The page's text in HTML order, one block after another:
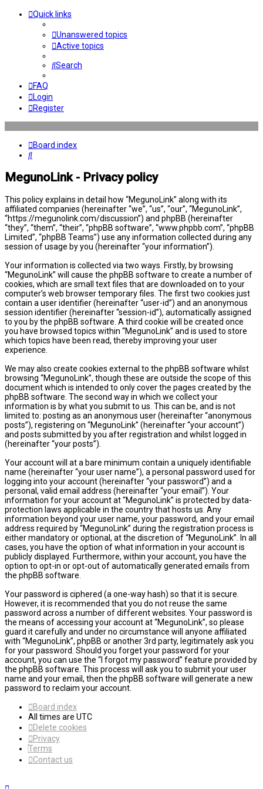
Quick links
Unanswered topics
Active topics
Search
FAQ
Login
Register
Board index
Search
MegunoLink - Privacy policy
This policy explains in detail how “MegunoLink” along with its
affiliated companies (hereinafter “we”, “us”, “our”, “MegunoLink”,
“https://megunolink.com/discussion”) and phpBB (hereinafter
“they”, “them”, “their”, “phpBB software”, “www.phpbb.com”, “phpBB
Limited”, “phpBB Teams”) use any information collected during any
session of usage by you (hereinafter “your information”).
Your information is collected via two ways. Firstly, by browsing
“MegunoLink” will cause the phpBB software to create a number of
cookies, which are small text files that are downloaded on to your
computer’s web browser temporary files. The first two cookies just
contain a user identifier (hereinafter “user-id”) and an anonymous
session identifier (hereinafter “session-id”), automatically assigned
to you by the phpBB software. A third cookie will be created once
you have browsed topics within “MegunoLink” and is used to store
which topics have been read, thereby improving your user
experience.
We may also create cookies external to the phpBB software whilst
browsing “MegunoLink”, though these are outside the scope of this
document which is intended to only cover the pages created by the
phpBB software. The second way in which we collect your
information is by what you submit to us. This can be, and is not
limited to: posting as an anonymous user (hereinafter “anonymous
posts”), registering on “MegunoLink” (hereinafter “your account”)
and posts submitted by you after registration and whilst logged in
(hereinafter “your posts”).
Your account will at a bare minimum contain a uniquely identifiable
name (hereinafter “your user name”), a personal password used for
logging into your account (hereinafter “your password”) and a
personal, valid email address (hereinafter “your email”). Your
information for your account at “MegunoLink” is protected by data-
protection laws applicable in the country that hosts us. Any
information beyond your user name, your password, and your email
address required by “MegunoLink” during the registration process is
either mandatory or optional, at the discretion of “MegunoLink”. In all
cases, you have the option of what information in your account is
publicly displayed. Furthermore, within your account, you have the
option to opt-in or opt-out of automatically generated emails from
the phpBB software.
Your password is ciphered (a one-way hash) so that it is secure.
However, it is recommended that you do not reuse the same
password across a number of different websites. Your password is
the means of accessing your account at “MegunoLink”, so please
guard it carefully and under no circumstance will anyone affiliated
with “MegunoLink”, phpBB or another 3rd party, legitimately ask you
for your password. Should you forget your password for your
account, you can use the “I forgot my password” feature provided by
the phpBB software. This process will ask you to submit your user
name and your email, then the phpBB software will generate a new
password to reclaim your account.
Board index
All times are UTC
Delete cookies
Privacy
Terms
Contact us